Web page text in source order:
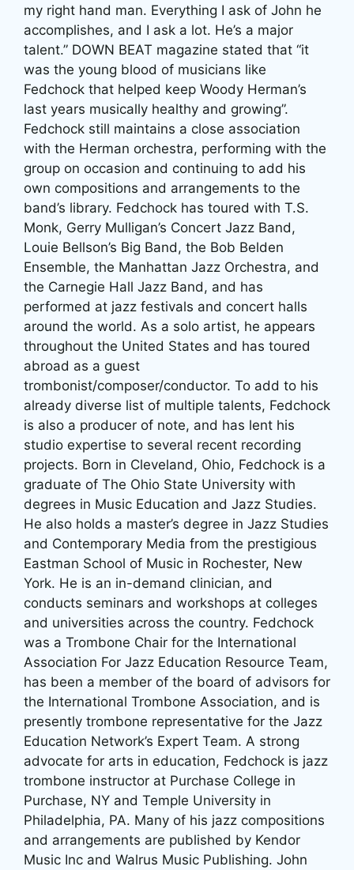
my right hand man. Everything I ask of John he
accomplishes, and I ask a lot. He’s a major
talent.” DOWN BEAT magazine stated that “it
was the young blood of musicians like
Fedchock that helped keep Woody Herman’s
last years musically healthy and growing”.
Fedchock still maintains a close association
with the Herman orchestra, performing with the
group on occasion and continuing to add his
own compositions and arrangements to the
band’s library. Fedchock has toured with T.S.
Monk, Gerry Mulligan’s Concert Jazz Band,
Louie Bellson’s Big Band, the Bob Belden
Ensemble, the Manhattan Jazz Orchestra, and
the Carnegie Hall Jazz Band, and has
performed at jazz festivals and concert halls
around the world. As a solo artist, he appears
throughout the United States and has toured
abroad as a guest
trombonist/composer/conductor. To add to his
already diverse list of multiple talents, Fedchock
is also a producer of note, and has lent his
studio expertise to several recent recording
projects. Born in Cleveland, Ohio, Fedchock is a
graduate of The Ohio State University with
degrees in Music Education and Jazz Studies.
He also holds a master’s degree in Jazz Studies
and Contemporary Media from the prestigious
Eastman School of Music in Rochester, New
York. He is an in-demand clinician, and
conducts seminars and workshops at colleges
and universities across the country. Fedchock
was a Trombone Chair for the International
Association For Jazz Education Resource Team,
has been a member of the board of advisors for
the International Trombone Association, and is
presently trombone representative for the Jazz
Education Network’s Expert Team. A strong
advocate for arts in education, Fedchock is jazz
trombone instructor at Purchase College in
Purchase, NY and Temple University in
Philadelphia, PA. Many of his jazz compositions
and arrangements are published by Kendor
Music Inc and Walrus Music Publishing. John